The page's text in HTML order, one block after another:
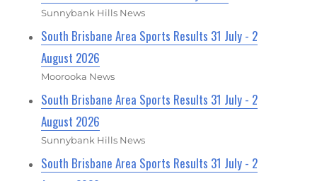
Sunnybank Hills News
South Brisbane Area Sports Results 31 July - 2
August 2026
Moorooka News
South Brisbane Area Sports Results 31 July - 2
August 2026
Sunnybank Hills News
South Brisbane Area Sports Results 31 July - 2